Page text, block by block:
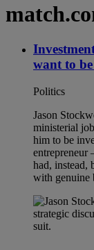
want to
Politics
Jason
ministerial
him to be
entrepreneur
had, instead,
with genuine